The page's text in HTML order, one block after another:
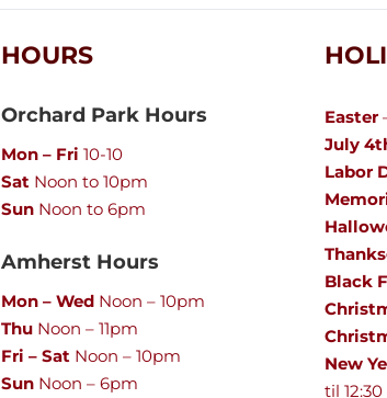
HOURS
Orchard Park Hours
Mon – Fri 10-10
Sat Noon to 10pm
Sun Noon to 6pm
Amherst Hours
Mon – Wed Noon – 10pm
Thu Noon – 11pm
Fri – Sat Noon – 10pm
Sun Noon – 6pm
Easter
July
Labor
Black
New
til